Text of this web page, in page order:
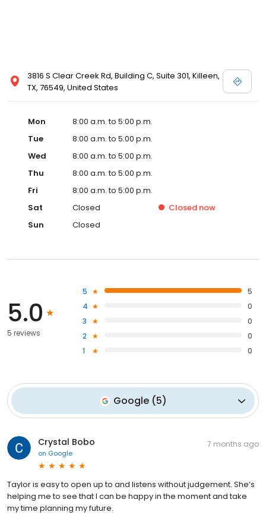
3816 S Clear Creek Rd, Building C, Suite 301, Killeen,
TX, 76549, United States
Mon
8:00 a.m. to 5:00 p.m.
Tue
8:00 a.m. to 5:00 p.m.
Wed
8:00 a.m. to 5:00 p.m.
Thu
8:00 a.m. to 5:00 p.m.
Fri
8:00 a.m. to 5:00 p.m.
Sat
Closed Closed now
Sun
Closed
5.0
5 reviews
5
5
4
0
3
0
2
0
1
0
Google (5)
Crystal Bobo
on Google
7 months ago
Taylor is easy to open up to and listens without judgement. She’s
helping me to see that I can be happy in the moment and take
my time planning my future.